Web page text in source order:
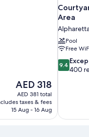
The
price
is
AED 318
AED 318
AED 381 total
taxes & fees
15 Aug - 16 Aug
Area
Pool
Free
9.4
out
reviews
9.4
400